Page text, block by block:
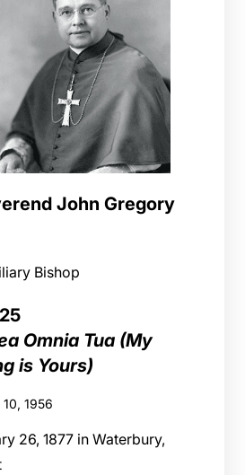
John Gregory
Bishop
Omnia Tua (My
is Yours)
1956
26, 1877 in Waterbury,